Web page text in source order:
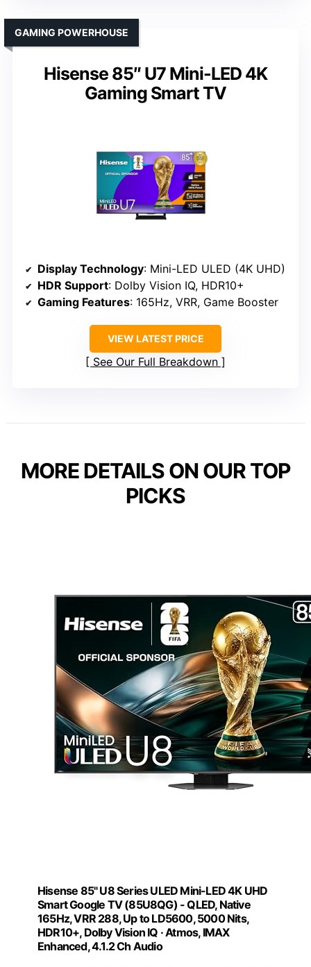
Hisense 85″ U7 Mini-LED 4K
Gaming Smart TV
GAMING POWERHOUSE
Display Technology: Mini-LED ULED (4K UHD)
HDR Support: Dolby Vision IQ, HDR10+
Gaming Features: 165Hz, VRR, Game Booster
VIEW LATEST PRICE
See Our Full Breakdown
MORE DETAILS ON OUR TOP
PICKS
Hisense 85" U8 Series ULED Mini-LED 4K UHD
Smart Google TV (85U8QG) - QLED, Native
165Hz, VRR 288, Up to LD5600, 5000 Nits,
HDR10+, Dolby Vision IQ · Atmos, IMAX
Enhanced, 4.1.2 Ch Audio